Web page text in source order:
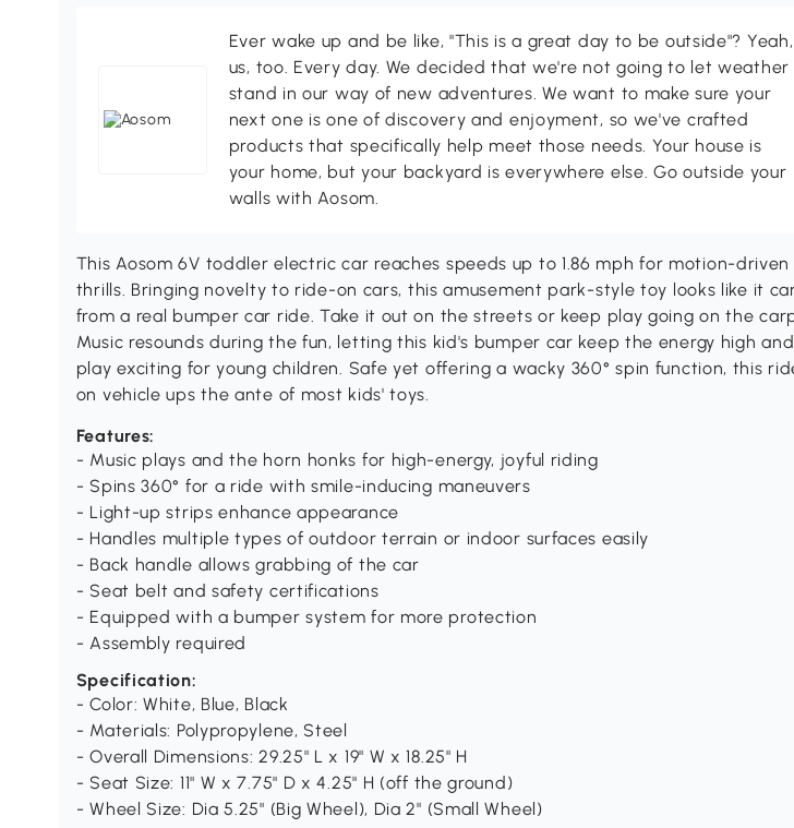
Ever wake up and be like, "This is a great day to be outside"? Yeah,
us, too. Every day. We decided that we're not going to let weather
stand in our way of new adventures. We want to make sure your
next one is one of discovery and enjoyment, so we've crafted
products that specifically help meet those needs. Your house is
your home, but your backyard is everywhere else. Go outside your
walls with Aosom.
This Aosom 6V toddler electric car reaches speeds up to 1.86 mph for motion-driven
thrills. Bringing novelty to ride-on cars, this amusement park-style toy looks like it
from a real bumper car ride. Take it out on the streets or keep play going on the
Music resounds during the fun, letting this kid's bumper car keep the energy high and
play exciting for young children. Safe yet offering a wacky 360° spin function, this
on vehicle ups the ante of most kids' toys.
Features:
- Music plays and the horn honks for high-energy, joyful riding
- Spins 360° for a ride with smile-inducing maneuvers
- Light-up strips enhance appearance
- Handles multiple types of outdoor terrain or indoor surfaces easily
- Back handle allows grabbing of the car
- Seat belt and safety certifications
- Equipped with a bumper system for more protection
- Assembly required
Specification:
- Color: White, Blue, Black
- Materials: Polypropylene, Steel
- Overall Dimensions: 29.25" L x 19" W x 18.25" H
- Seat Size: 11" W x 7.75" D x 4.25" H (off the ground)
- Wheel Size: Dia 5.25" (Big Wheel), Dia 2" (Small Wheel)